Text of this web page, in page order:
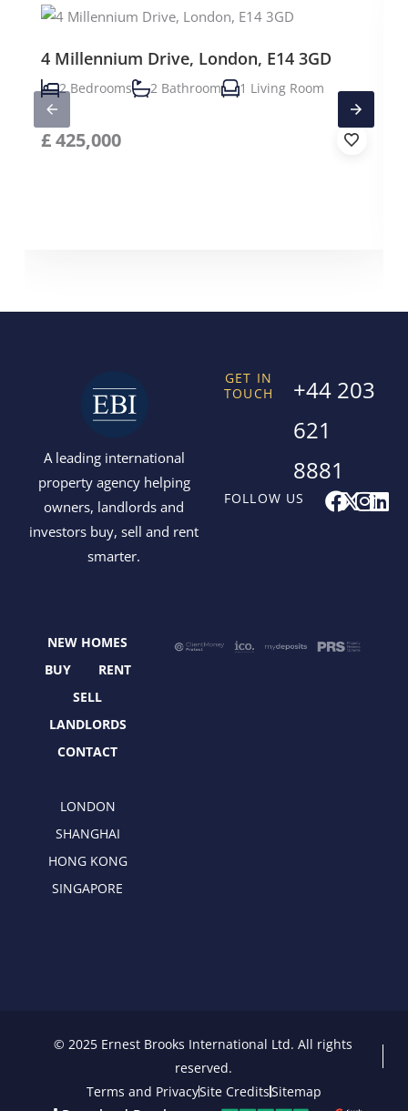
4 Millennium Drive, London, E14 3GD
2 Bedrooms 2 Bathroom 1 Living Room
£425,000
A leading international
property agency helping
owners, landlords and
investors buy, sell and rent
smarter.
FOLLOW US F
a
k
X
e
I L
GET IN
TOUCH
+44 203
621
8881
NEW HOMES
BUY
RENT
SELL
LANDLORDS
CONTACT
LONDON
SHANGHAI
HONG KONG
SINGAPORE
© 2025 Ernest Brooks International Ltd. All rights
reserved.
Terms and PrivacySite CreditsSitemap